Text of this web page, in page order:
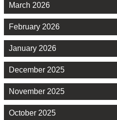
March 2026
February 2026
January 2026
December 2025
November 2025
October 2025